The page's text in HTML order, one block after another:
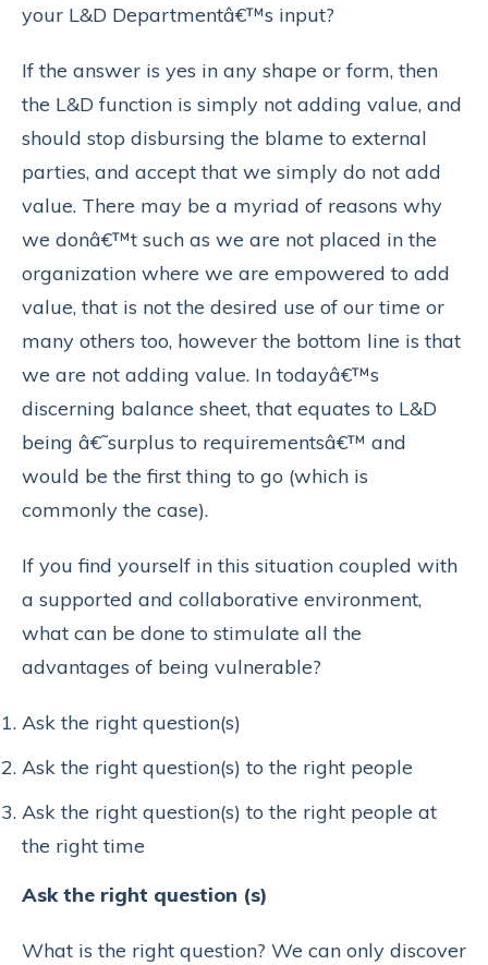
your L&D Departmentâ€™s input?
If the answer is yes in any shape or form, then
the L&D function is simply not adding value, and
should stop disbursing the blame to external
parties, and accept that we simply do not add
value. There may be a myriad of reasons why
we donâ€™t such as we are not placed in the
organization where we are empowered to add
value, that is not the desired use of our time or
many others too, however the bottom line is that
we are not adding value. In todayâ€™s
discerning balance sheet, that equates to L&D
being â€˜surplus to requirementsâ€™ and
would be the first thing to go (which is
commonly the case).
If you find yourself in this situation coupled with
a supported and collaborative environment,
what can be done to stimulate all the
advantages of being vulnerable?
Ask the right question(s)
Ask the right question(s) to the right people
Ask the right question(s) to the right people at
the right time
Ask the right question (s)
What is the right question? We can only discover